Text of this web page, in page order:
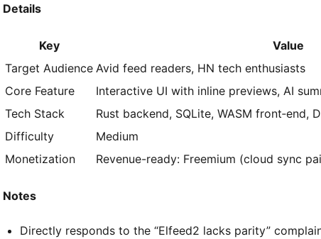
Details
Key
Value
Target Audience Avid feed readers, HN tech enthusiasts
Core Feature
Interactive UI with inline previews, AI
Tech Stack
Rust backend, SQLite, WASM front‑end,
Difficulty
Medium
Monetization
Revenue-ready: Freemium (cloud sync
Notes
Directly responds to the “Elfeed2 lacks parity”